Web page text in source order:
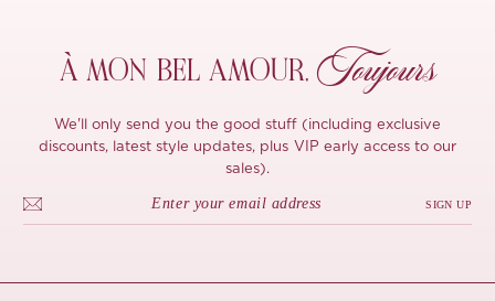
À MON BEL AMOUR, Toujours
We'll only send you the good stuff (including exclusive
discounts, latest style updates, plus VIP early access to our
sales).
SIGN UP